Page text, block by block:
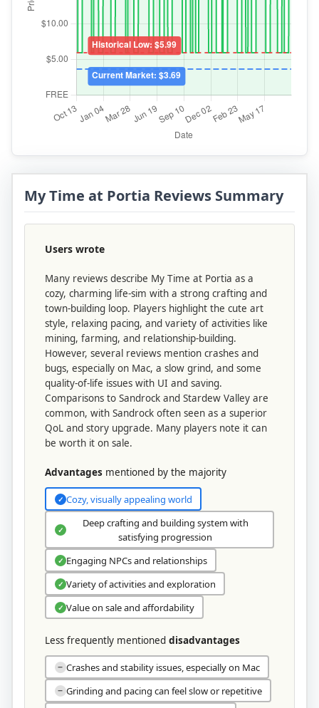
My Time at Portia Reviews Summary
Users wrote
Many reviews describe My Time at Portia as a
cozy, charming life-sim with a strong crafting and
town-building loop. Players highlight the cute art
style, relaxing pacing, and variety of activities like
mining, farming, and relationship-building.
However, several reviews mention crashes and
bugs, especially on Mac, a slow grind, and some
quality-of-life issues with UI and saving.
Comparisons to Sandrock and Stardew Valley are
common, with Sandrock often seen as a superior
QoL and story upgrade. Many players note it can
be worth it on sale.
Advantages mentioned by the majority
✓ Cozy, visually appealing world
✓
Deep crafting and building system with
satisfying progression
✓ Engaging NPCs and relationships
✓ Variety of activities and exploration
✓ Value on sale and affordability
Less frequently mentioned disadvantages
− Crashes and stability issues, especially on Mac
− Grinding and pacing can feel slow or repetitive